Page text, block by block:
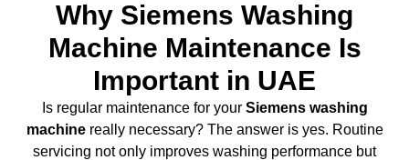
Why Siemens Washing
Machine Maintenance Is
Important in UAE
Is regular maintenance for your Siemens washing
machinereally necessary? The answer is yes. Routine
servicing not only improves washing performance but